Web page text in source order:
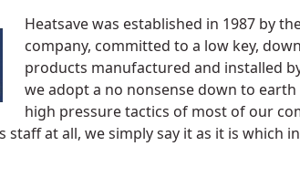
Heatsave was established in 1987 by
company, committed to a low key,
products manufactured and installed
we adopt a no nonsense down to
high pressure tactics of most of our
staff at all, we simply say it as it is which